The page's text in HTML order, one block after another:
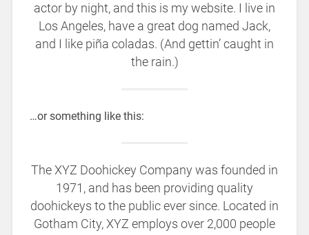
actor by night, and this is my website. I live in
Los Angeles, have a great dog named Jack,
and I like piña coladas. (And gettin’ caught in
the rain.)
…or something like this:
The XYZ Doohickey Company was founded in
1971, and has been providing quality
doohickeys to the public ever since. Located in
Gotham City, XYZ employs over 2,000 people